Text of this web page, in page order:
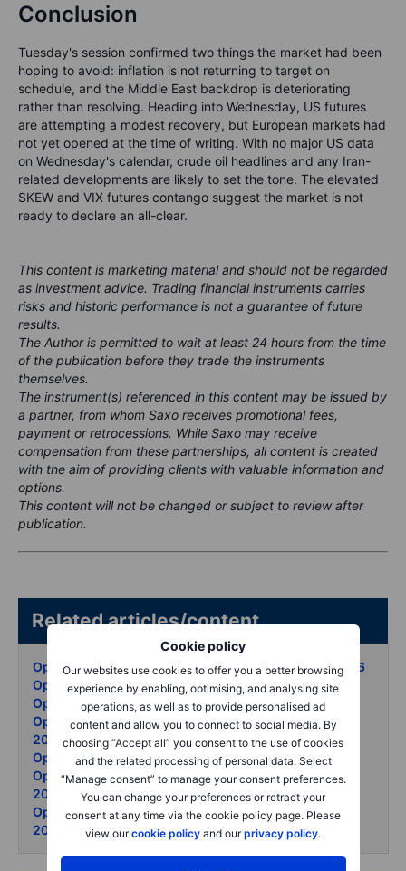
Cookie policy
Our websites use cookies to offer you a better browsing
experience by enabling, optimising, and analysing site
operations, as well as to provide personalised ad
content and allow you to connect to social media. By
choosing “Accept all” you consent to the use of cookies
and the related processing of personal data. Select
“Manage consent” to manage your consent preferences.
You can change your preferences or retract your
consent at any time via the cookie policy page. Please
view ourcookie policy and ourprivacy policy.
Conclusion
Tuesday's session confirmed two things the market had been
hoping to avoid: inflation is not returning to target on
schedule, and the Middle East backdrop is deteriorating
rather than resolving. Heading into Wednesday, US futures
are attempting a modest recovery, but European markets had
not yet opened at the time of writing. With no major US data
on Wednesday's calendar, crude oil headlines and any Iran-
related developments are likely to set the tone. The elevated
SKEW and VIX futures contango suggest the market is not
ready to declare an all-clear.
This content is marketing material and should not be regarded
as investment advice. Trading financial instruments carries
risks and historic performance is not a guarantee of future
results.
The Author is permitted to wait at least 24 hours from the time
of the publication before they trade the instruments
themselves.
The instrument(s) referenced in this content may be issued by
a partner, from whom Saxo receives promotional fees,
payment or retrocessions. While Saxo may receive
compensation from these partnerships, all content is created
with the aim of providing clients with valuable information and
options.
This content will not be changed or subject to review after
publication.
Related articles/content
Options Brief - Summit stakes oil surge - 12 May 2026
Options Brief - Jobs beat oil surge - 11 May 2026
Options Brief - Iran waits puts surge - 8 May 2026
Options Brief - AMD blowout vol unmoved - 7 May
2026
Options Brief - Oil retreats records set - 6 May 2026
Options Brief - Ceasefire cracks KOSPI soars - 5 May
2026
Options Brief - Apple record - Hormuz thaw - 4 May
2026